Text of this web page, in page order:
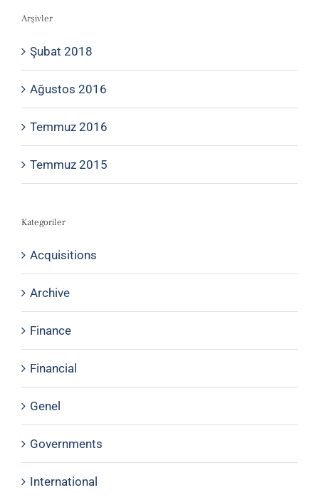
Arşivler
Şubat 2018
Ağustos 2016
Temmuz 2016
Temmuz 2015
Kategoriler
Acquisitions
Archive
Finance
Financial
Genel
Governments
International